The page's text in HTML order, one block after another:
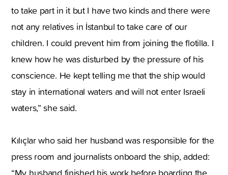
to take part in it but I have two kinds and there were
not any relatives in İstanbul to take care of our
children. I could prevent him from joining the flotilla. I
knew how he was disturbed by the pressure of his
conscience. He kept telling me that the ship would
stay in international waters and will not enter Israeli
waters,” she said.
Kılıçlar who said her husband was responsible for the
press room and journalists onboard the ship, added: